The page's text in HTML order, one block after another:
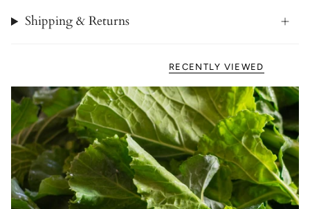
Shipping & Returns
RECENTLY VIEWED